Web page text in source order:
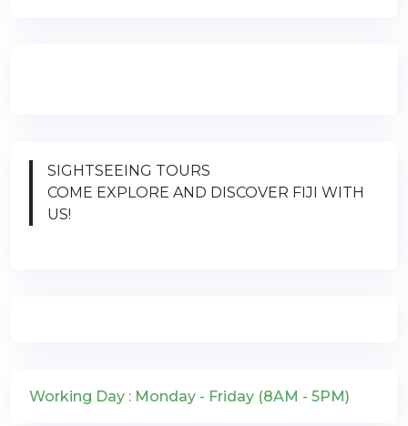
SIGHTSEEING TOURS
COME EXPLORE AND DISCOVER FIJI WITH
US!
Working Day : Monday - Friday (8AM - 5PM)